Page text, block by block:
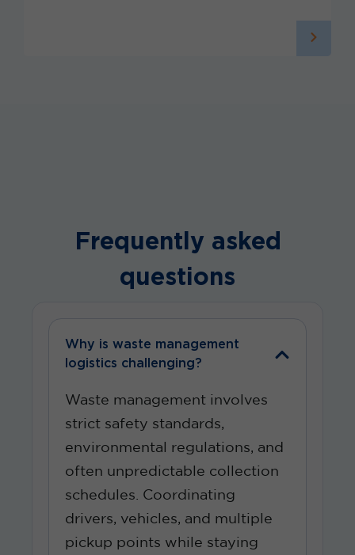
Frequently asked
questions
Why is waste management
logistics challenging?
Waste management involves
strict safety standards,
environmental regulations, and
often unpredictable collection
schedules. Coordinating
drivers, vehicles, and multiple
pickup points while staying